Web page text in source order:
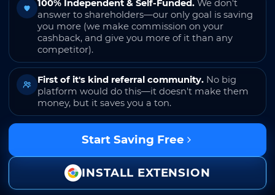
100% Independent & Self-Funded. We don't
answer to shareholders—our only goal is saving
you more (we make commission on your
cashback, and give you more of it than any
competitor).
First of it's kind referral community. No big
platform would do this—it doesn't make them
money, but it saves you a ton.
Start Saving Free
INSTALL EXTENSION